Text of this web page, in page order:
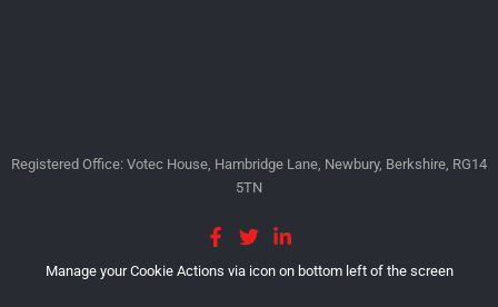
Registered Office: Votec House, Hambridge Lane, Newbury, Berkshire, RG14
5TN
Manage your Cookie Actions via icon on bottom left of the screen